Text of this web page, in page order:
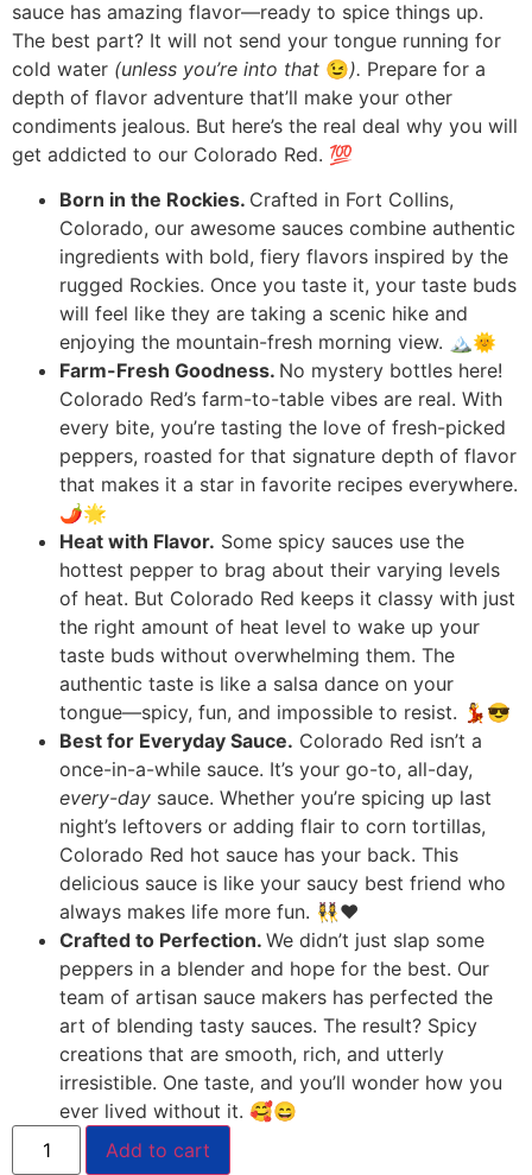
sauce has amazing flavor—ready to spice things up.
The best part? It will not send your tongue running for
cold water (unless you’re into that 😉). Prepare for a
depth of flavor adventure that’ll make your other
condiments jealous. But here’s the real deal why you will
get addicted to our Colorado Red. 💯
Born in the Rockies. Crafted in Fort Collins,
Colorado, our awesome sauces combine authentic
ingredients with bold, fiery flavors inspired by the
rugged Rockies. Once you taste it, your taste buds
will feel like they are taking a scenic hike and
enjoying the mountain-fresh morning view. 🏔️🌞
Farm-Fresh Goodness. No mystery bottles here!
Colorado Red’s farm-to-table vibes are real. With
every bite, you’re tasting the love of fresh-picked
peppers, roasted for that signature depth of flavor
that makes it a star in favorite recipes everywhere.
🌶️🌟
Heat with Flavor. Some spicy sauces use the
hottest pepper to brag about their varying levels
of heat. But Colorado Red keeps it classy with just
the right amount of heat level to wake up your
taste buds without overwhelming them. The
authentic taste is like a salsa dance on your
tongue—spicy, fun, and impossible to resist. 💃😎
Best for Everyday Sauce. Colorado Red isn’t a
once-in-a-while sauce. It’s your go-to, all-day,
every-day sauce. Whether you’re spicing up last
night’s leftovers or adding flair to corn tortillas,
Colorado Red hot sauce has your back. This
delicious sauce is like your saucy best friend who
always makes life more fun. 👯‍♀️❤️
Crafted to Perfection. We didn’t just slap some
peppers in a blender and hope for the best. Our
team of artisan sauce makers has perfected the
art of blending tasty sauces. The result? Spicy
creations that are smooth, rich, and utterly
irresistible. One taste, and you’ll wonder how you
ever lived without it. 🥰😄
Add to cart